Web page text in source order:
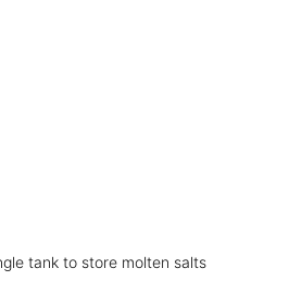
tank to store molten salts